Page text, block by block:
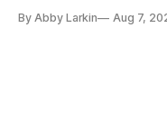
By Abby Larkin Aug 7,